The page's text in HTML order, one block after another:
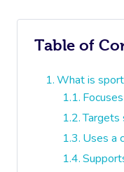
Table of
What is
Targets
Uses a